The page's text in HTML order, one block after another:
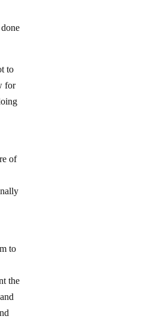
to
for
of
to
the